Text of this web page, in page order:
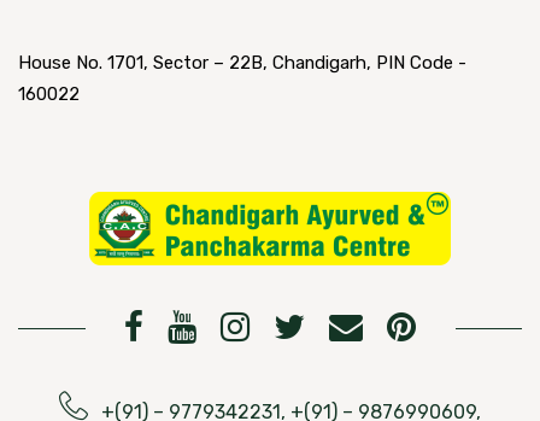
House No. 1701, Sector – 22B, Chandigarh, PIN Code -
160022
+(91) – 9779342231, +(91) – 9876990609,